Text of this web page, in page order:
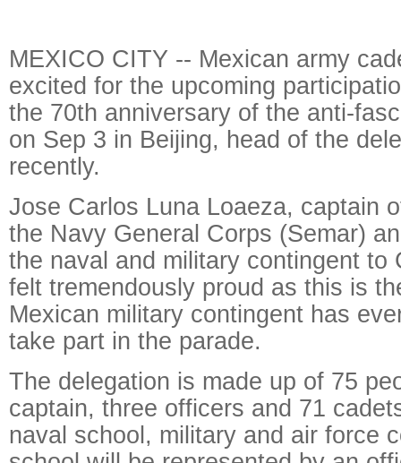
MEXICO CITY -- Mexican army
excited for the upcoming
the 70th anniversary of the anti-
on Sep 3 in Beijing, head of the
recently.
Jose Carlos Luna Loaeza, captain
the Navy General Corps (Semar)
the naval and military contingent to
felt tremendously proud as this is
Mexican military contingent has
take part in the parade.
The delegation is made up of 75
captain, three officers and 71
naval school, military and air force